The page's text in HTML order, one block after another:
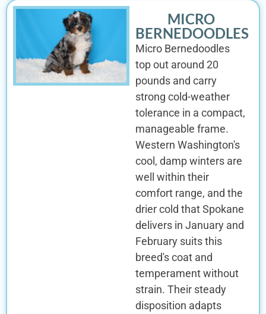
MICRO
BERNEDOODLES
Micro Bernedoodles
top out around 20
pounds and carry
strong cold-weather
tolerance in a compact,
manageable frame.
Western Washington's
cool, damp winters are
well within their
comfort range, and the
drier cold that Spokane
delivers in January and
February suits this
breed's coat and
temperament without
strain. Their steady
disposition adapts